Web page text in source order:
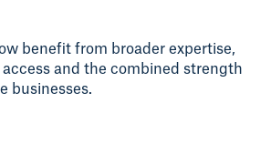
benefit from broader expertise,
and the combined strength
businesses.